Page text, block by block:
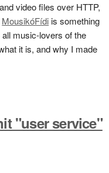
video files over HTTP,
MousikóFídiis something
music-lovers of the
it is, and why I made
"user service"